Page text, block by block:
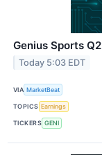
Genius Sports
Today 5:03 EDT
VIA MarketBeat
TOPICS Earnings
TICKERS GENI